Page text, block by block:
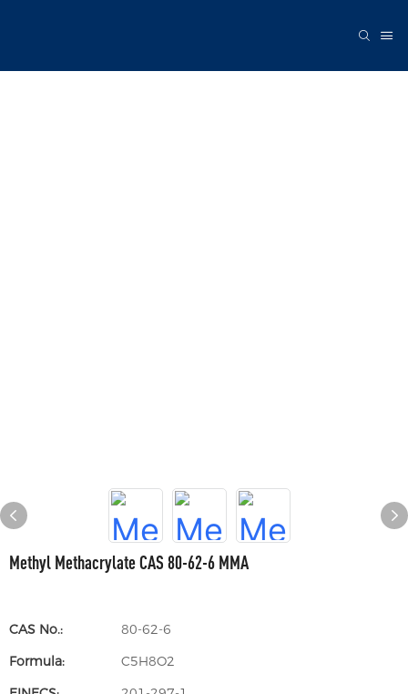
Methyl Methacrylate CAS 80-62-6 MMA
CAS No.:
80-62-6
Formula:
C5H8O2